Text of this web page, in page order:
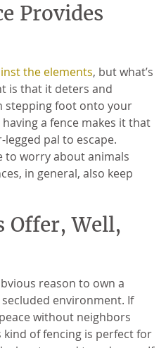
Provides
the elements, but what’s
is that it deters and
stepping foot onto your
a fence makes it that
pal to escape.
to worry about animals
in general, also keep
Offer, Well,
reason to own a
environment. If
without neighbors
of fencing is perfect for